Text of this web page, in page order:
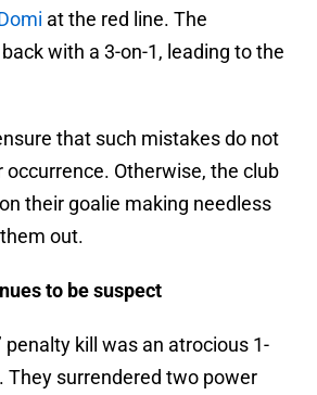
at the red line. The
with a 3-on-1, leading to the
that such mistakes do not
occurrence. Otherwise, the club
their goalie making needless
out.
to be suspect
penalty kill was an atrocious 1-
They surrendered two power